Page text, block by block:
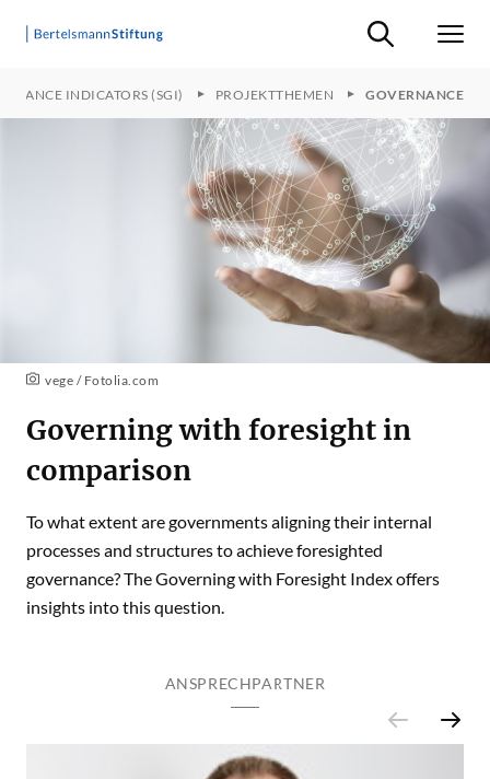
Suche ein-/
INDICATORS (SGI) PROJEKTTHEMEN GOVERNANCE
vege / Fotolia.com
Governing with foresight in
comparison
To what extent are governments aligning their internal
processes and structures to achieve foresighted
governance? The Governing with Foresight Index offers
insights into this question.
ANSPRECHPARTNER